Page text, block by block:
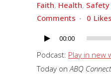
Faith, Health, Safety
Comments
0 Likes
Audio
Player
00:00
Podcast: Play in new
Today onABQ Connect